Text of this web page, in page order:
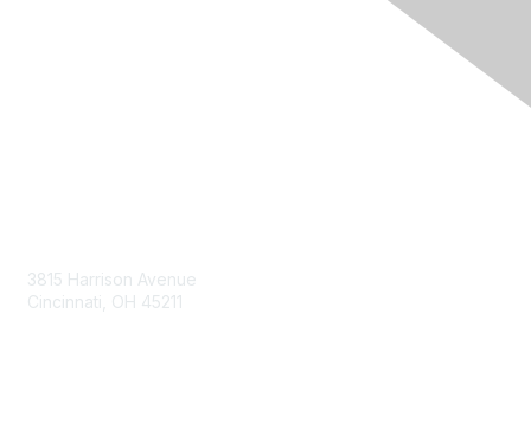
3815 Harrison Avenue
Cincinnati, OH 45211